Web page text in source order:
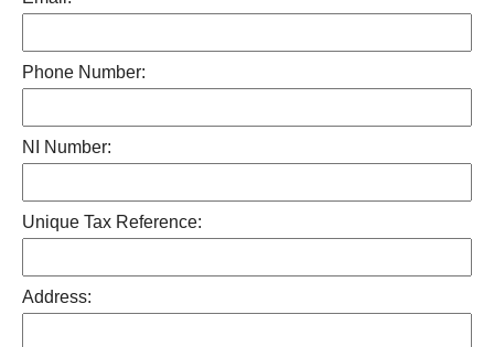
Phone Number:
NI Number:
Unique Tax Reference:
Address: